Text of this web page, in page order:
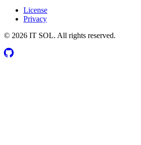
License
Privacy
© 2026 IT SOL. All rights reserved.